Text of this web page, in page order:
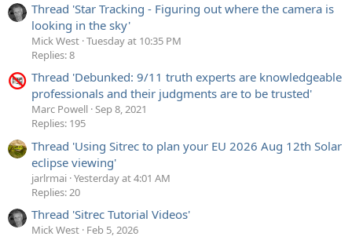
Thread 'Star Tracking - Figuring out where the camera is
looking in the sky'
Mick West Tuesday at 10:35 PM
Replies: 8
Thread 'Debunked: 9/11 truth experts are knowledgeable
professionals and their judgments are to be trusted'
Marc Powell Sep 8, 2021
Replies: 195
Thread 'Using Sitrec to plan your EU 2026 Aug 12th Solar
eclipse viewing'
jarlrmai Yesterday at 4:01 AM
Replies: 20
Thread 'Sitrec Tutorial Videos'
Mick West Feb 5, 2026